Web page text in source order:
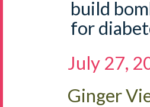
build
for
July 27,
Ginger